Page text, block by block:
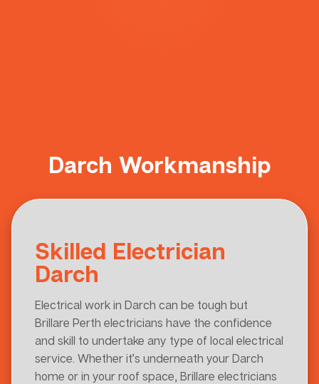
Darch Workmanship
Skilled Electrician
Darch
Electrical work in Darch can be tough but
Brillare Perth electricians have the confidence
and skill to undertake any type of local electrical
service. Whether it’s underneath your Darch
home or in your roof space, Brillare electricians